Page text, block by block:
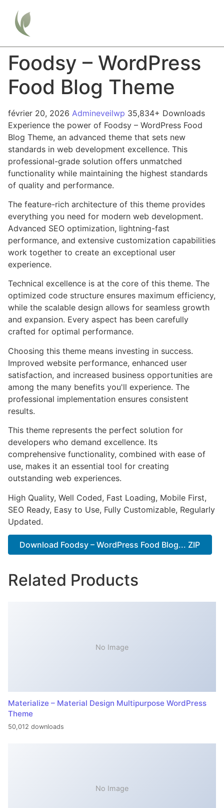
Foodsy – WordPress
Food Blog Theme
février 20, 2026 Admineveilwp 35,834+ Downloads
Experience the power of Foodsy – WordPress Food
Blog Theme, an advanced theme that sets new
standards in web development excellence. This
professional-grade solution offers unmatched
functionality while maintaining the highest standards
of quality and performance.
The feature-rich architecture of this theme provides
everything you need for modern web development.
Advanced SEO optimization, lightning-fast
performance, and extensive customization capabilities
work together to create an exceptional user
experience.
Technical excellence is at the core of this theme. The
optimized code structure ensures maximum efficiency,
while the scalable design allows for seamless growth
and expansion. Every aspect has been carefully
crafted for optimal performance.
Choosing this theme means investing in success.
Improved website performance, enhanced user
satisfaction, and increased business opportunities are
among the many benefits you'll experience. The
professional implementation ensures consistent
results.
This theme represents the perfect solution for
developers who demand excellence. Its
comprehensive functionality, combined with ease of
use, makes it an essential tool for creating
outstanding web experiences.
High Quality, Well Coded, Fast Loading, Mobile First,
SEO Ready, Easy to Use, Fully Customizable, Regularly
Updated.
Download Foodsy – WordPress Food Blog... ZIP
Related Products
No Image
Materialize – Material Design Multipurpose WordPress
Theme
50,012 downloads
No Image